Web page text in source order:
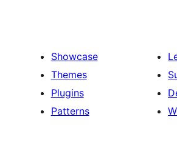
Showcase
Themes
Plugins
Patterns